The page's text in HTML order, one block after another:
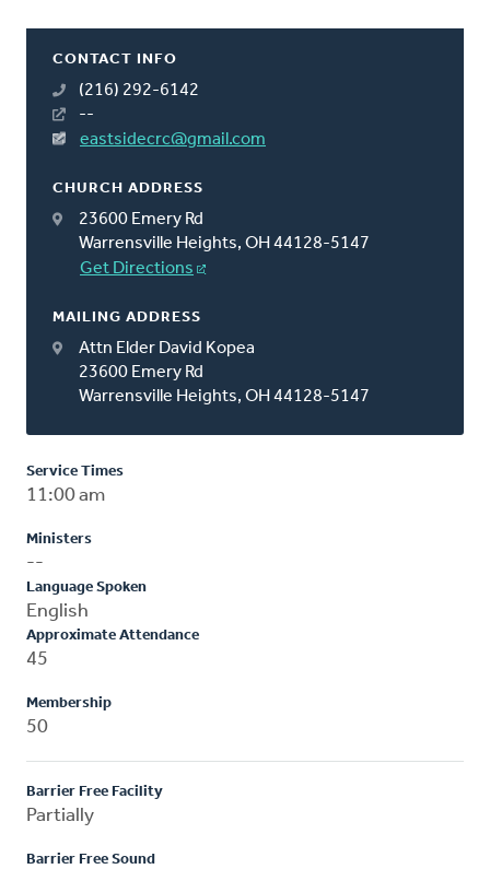
CONTACT INFO
(216) 292-6142
--
eastsidecrc@gmail.com
CHURCH ADDRESS
23600 Emery Rd
Warrensville Heights, OH 44128-5147
Get Directions
MAILING ADDRESS
Attn Elder David Kopea
23600 Emery Rd
Warrensville Heights, OH 44128-5147
Service Times
11:00 am
Ministers
--
Language Spoken
English
Approximate Attendance
45
Membership
50
Barrier Free Facility
Partially
Barrier Free Sound